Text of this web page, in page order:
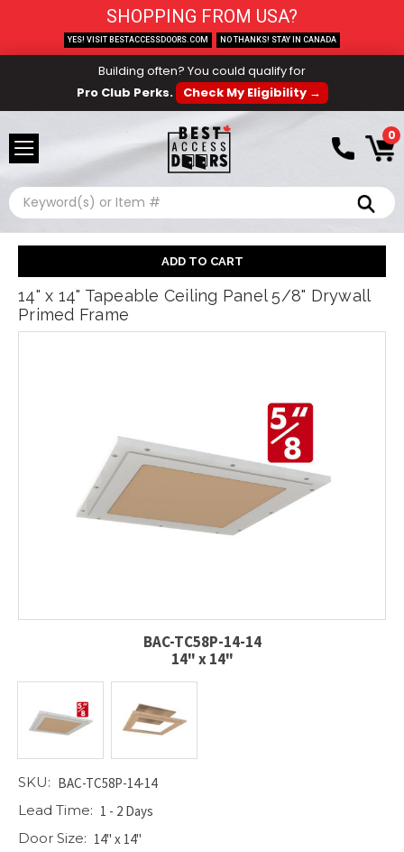
Building often? You could qualify for
Pro Club Perks.
Check My Eligibility →
0
Search
14" x 14" Tapeable Ceiling Panel 5/8" Drywall
Primed Frame
BAC-TC58P-14-14
14" x 14"
SKU: BAC-TC58P-14-14
Lead Time: 1 - 2 Days
Door Size: 14" x 14"
SHOPPING FROM USA?
YES! VISIT BESTACCESSDOORS.COM NO THANKS! STAY IN CANADA